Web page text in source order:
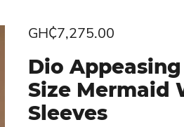
Current price
GH₵7,275.00
Dio
Size Mermaid
Sleeves